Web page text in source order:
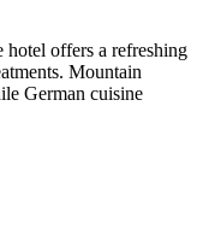
offers a refreshing
Mountain
German cuisine